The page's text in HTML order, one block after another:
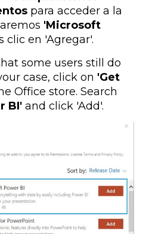
para acceder a la
'Microsoft
clic en 'Agregar'.
some users still do
case, click on 'Get
Office store. Search
BI' and click 'Add'.